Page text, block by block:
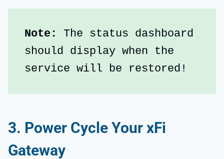
Note: The status dashboard
should display when the
service will be restored!
3. Power Cycle Your xFi
Gateway